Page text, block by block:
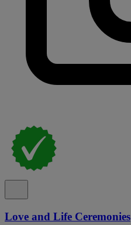
Love and Life Ceremonies